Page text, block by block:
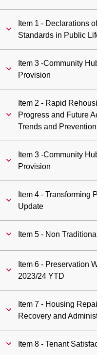
Item 1 - Declarations
Standards in Public
Item 3 -Community
Provision
Item 2 - Rapid
Progress and Future
Trends and
Item 3 -Community
Provision
Item 4 - Transforming
Update
Item 5 - Non
Item 6 - Preservation
2023/24 YTD
Item 7 - Housing
Recovery and
Item 8 - Tenant